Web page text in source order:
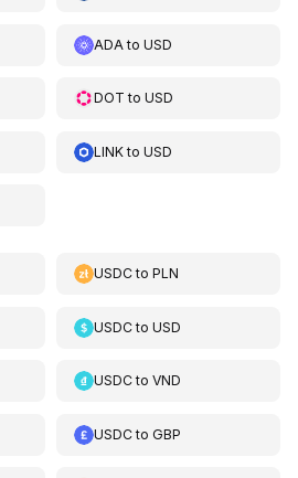
ADA toUSD
DOT toUSD
LINKtoUSD
USDCtoPLN
USDCtoUSD
USDCtoVND
USDCtoGBP